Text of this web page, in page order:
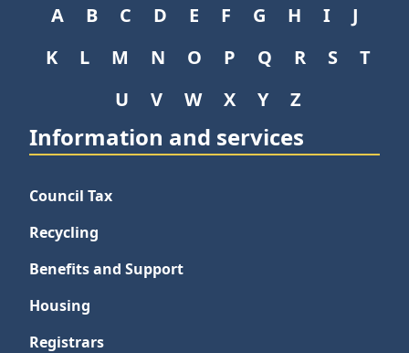
A B C D E F G H I
J
K
L M N O P Q R S
T
U
V W X Y Z
Information and services
Council Tax
Recycling
Benefits and Support
Housing
Registrars